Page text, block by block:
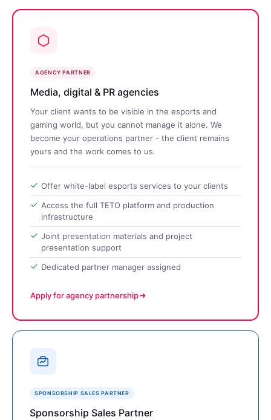
AGENCY PARTNER
Media, digital & PR agencies
Your client wants to be visible in the esports and
gaming world, but you cannot manage it alone. We
become your operations partner - the client remains
yours and the work comes to us.
Offer white-label esports services to your clients
Access the full TETO platform and production
infrastructure
Joint presentation materials and project
presentation support
Dedicated partner manager assigned
Apply for agency partnership
SPONSORSHIP SALES PARTNER
Sponsorship Sales Partner